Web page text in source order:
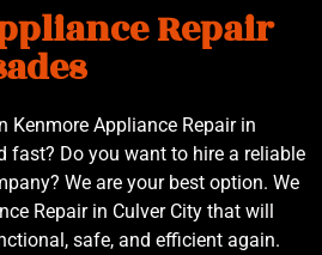
Repair
Kenmore Appliance Repair in
fast? Do you want to hire a reliable
We are your best option. We
Repair in Culver City that will
safe, and efficient again.